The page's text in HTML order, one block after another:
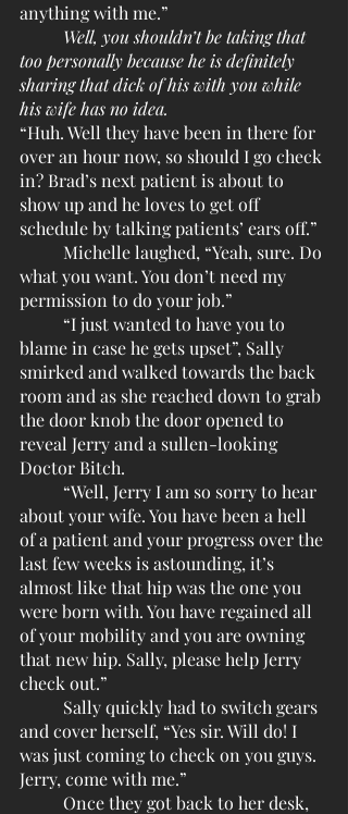
anything with me.”
Well, you shouldn’t be taking that
too personally because he is definitely
sharing that dick of his with you while
his wife has no idea.
“Huh. Well they have been in there for
over an hour now, so should I go check
in? Brad’s next patient is about to
show up and he loves to get off
schedule by talking patients’ ears off.”
what you want. You don’t need my
permission to do your job.”
blame in case he gets upset”, Sally
smirked and walked towards the back
room and as she reached down to grab
the door knob the door opened to
reveal Jerry and a sullen-looking
Doctor Bitch.
about your wife. You have been a hell
of a patient and your progress over the
last few weeks is astounding, it’s
almost like that hip was the one you
were born with. You have regained all
of your mobility and you are owning
that new hip. Sally, please help Jerry
check out.”
and cover herself, “Yes sir. Will do! I
was just coming to check on you guys.
Jerry, come with me.”